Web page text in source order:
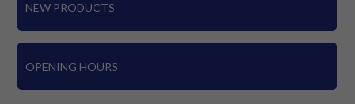
NEW PRODUCTS
OPENING HOURS